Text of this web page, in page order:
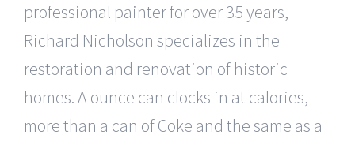
professional painter for over 35 years,
Richard Nicholson specializes in the
restoration and renovation of historic
homes. A ounce can clocks in at calories,
more than a can of Coke and the same as a